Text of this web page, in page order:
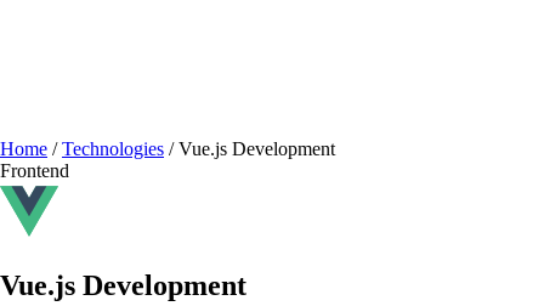
Home / Technologies / Vue.js Development
Frontend
Vue.js Development